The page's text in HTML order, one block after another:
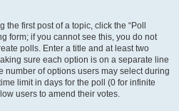
first post of a topic, click the “Poll
form; if you cannot see this, you do not
polls. Enter a title and at least two
sure each option is on a separate line
number of options users may select during
limit in days for the poll (0 for infinite
users to amend their votes.